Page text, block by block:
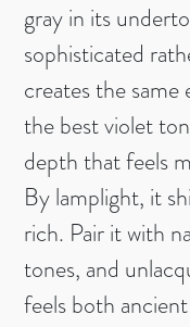
gray in its
sophisticated
creates the
the best violet
depth that feels
By lamplight, it
rich. Pair it with
tones, and
feels both